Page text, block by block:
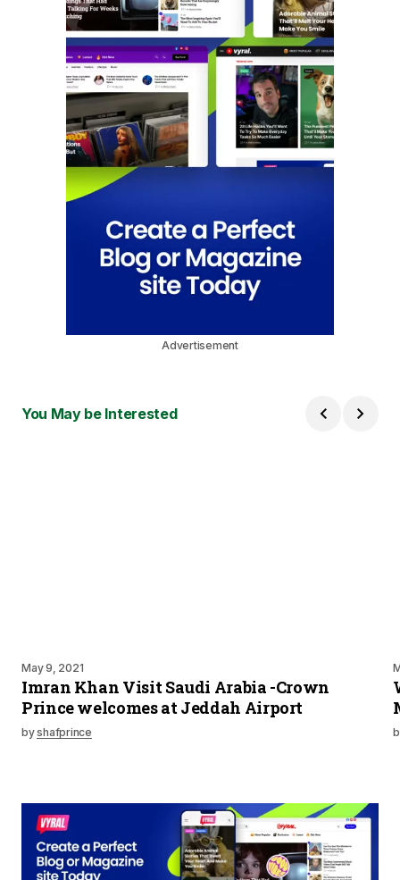
Advertisement
You May be Interested
May 9, 2021
Imran Khan Visit Saudi Arabia -Crown
Prince welcomes at Jeddah Airport
byshafprince